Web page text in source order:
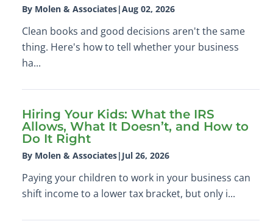
By Molen & Associates|Aug 02, 2026
Clean books and good decisions aren't the same
thing. Here's how to tell whether your business
ha...
Hiring Your Kids: What the IRS
Allows, What It Doesn’t, and How to
Do It Right
By Molen & Associates| Jul 26, 2026
Paying your children to work in your business can
shift income to a lower tax bracket, but only i...